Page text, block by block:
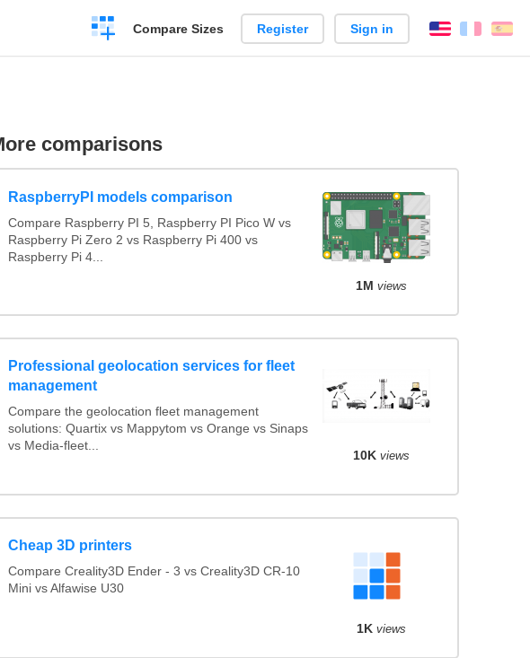
Create
a
Compare Sizes Register Sign in English
comparisons
RaspberryPI models comparison
Compare Raspberry PI 5, Raspberry PI Pico W vs
Raspberry Pi Zero 2 vs Raspberry Pi 400 vs
Raspberry Pi 4...
1M views
Professional geolocation services for fleet
management
Compare the geolocation fleet management
solutions: Quartix vs Mappytom vs Orange vs Sinaps
vs Media-fleet...
10K views
Cheap 3D printers
Compare Creality3D Ender - 3 vs Creality3D CR-10
Mini vs Alfawise U30
1K views